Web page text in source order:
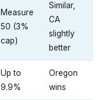
Measure
50 (3%
cap)
Similar,
CA
slightly
better
Up to
9.9%
Oregon
wins